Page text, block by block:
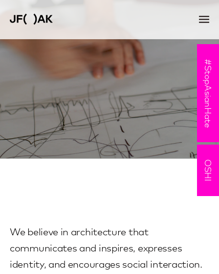
#StopAsianHate
OSHI
We believe in architecture that
communicates and inspires, expresses
identity, and encourages social interaction.